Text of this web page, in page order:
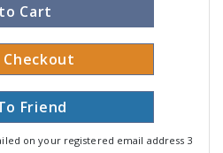
Cart
Checkout
Friend
on your registered email address 3